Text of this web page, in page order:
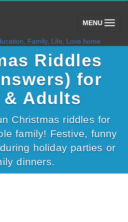
MENU (toggle)
Riddles
for
Adults
Christmas riddles for
family! Festive, funny
holiday parties or
dinners.